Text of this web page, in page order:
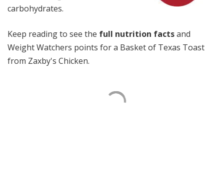
carbohydrates.
Keep reading to see the full nutrition factsand
Weight Watchers points for a Basket of Texas Toast
from Zaxby's Chicken.